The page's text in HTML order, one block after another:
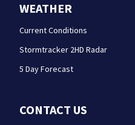
WEATHER
Current Conditions
Stormtracker 2HD Radar
5 Day Forecast
CONTACT US